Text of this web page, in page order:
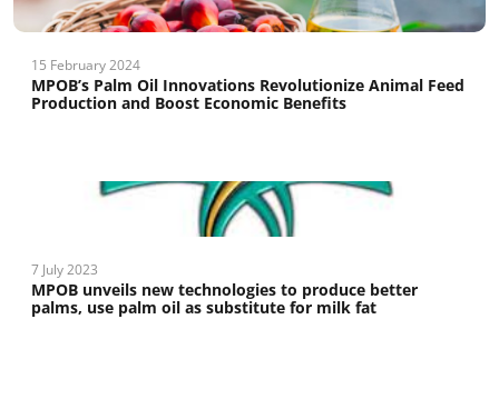
15 February 2024
MPOB’s Palm Oil Innovations Revolutionize Animal Feed
Production and Boost Economic Benefits
7 July 2023
MPOB unveils new technologies to produce better
palms, use palm oil as substitute for milk fat